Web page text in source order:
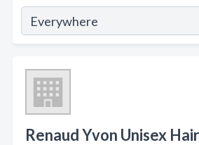
Renaud Yvon Unisex